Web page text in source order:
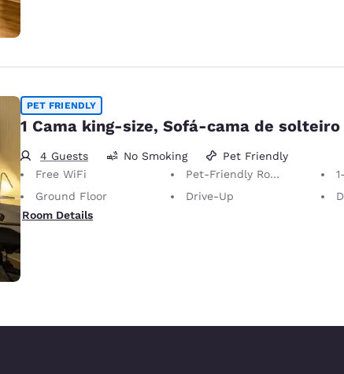
PET FRIENDLY
1 Cama king-size, Sofá-cama de solteiro
4 Guests No Smoking
Pet Friendly
Free WiFi
Pet-Friendly Room
Ground Floor
Drive-Up
Room Details